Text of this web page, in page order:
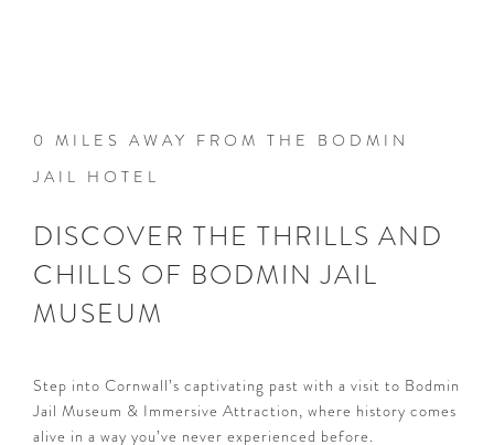
0 MILES AWAY FROM THE BODMIN
JAIL HOTEL
DISCOVER THE THRILLS AND
CHILLS OF BODMIN JAIL
MUSEUM
Step into Cornwall’s captivating past with a visit to Bodmin
Jail Museum & Immersive Attraction, where history comes
alive in a way you’ve never experienced before.